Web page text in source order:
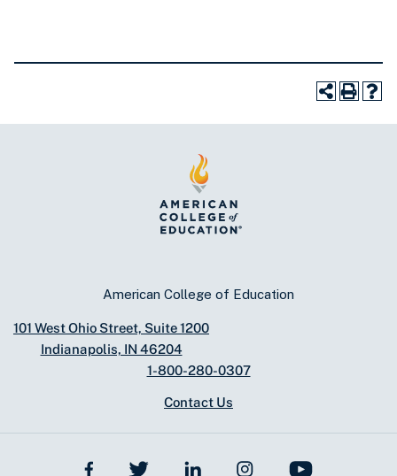
American College of Education
101 West Ohio Street, Suite 1200
Indianapolis, IN 46204
1-800-280-0307
Contact Us